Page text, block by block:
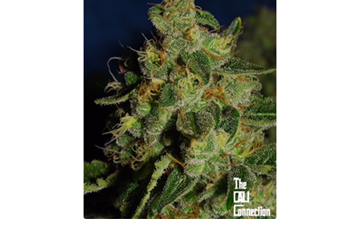
may
be
chosen
on
the
product
page